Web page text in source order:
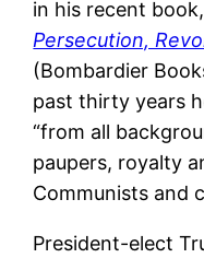
in his recent book,
Persecution,
(Bombardier
past thirty years
“from all
paupers, royalty
Communists and
President-elect